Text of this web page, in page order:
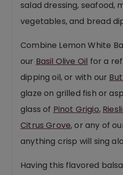
salad dressing, seafood,
vegetables, and bread
Combine Lemon White
our Basil Olive Oil for a
dipping oil, or with our
glaze on grilled fish or
glass of Pinot Grigio,
Citrus Grove, or any of
anything crisp will sing
Having this flavored